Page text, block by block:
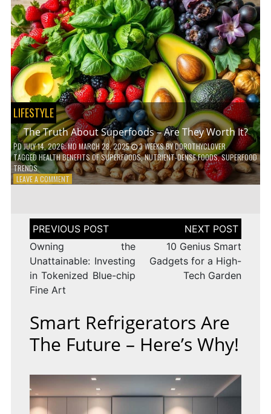
OF
SMART
HOMES
NO
ONE
TALKS
ABOUT
LIFESTYLE
The Truth About Superfoods – Are They Worth It?
PDJULY 14, 2026; MD MARCH 28, 2025 3 WEEKSBYDOROTHYCLOVER
TAGGED HEALTH BENEFITS OF SUPERFOODS,NUTRIENT-DENSE FOODS,SUPERFOOD
TRENDS
LEAVE A COMMENTON
SUPERFOODS
–
WORTH
IT?
Post
navigation
Owning the
Unattainable: Investing
in Tokenized Blue-chip
Fine Art
10 Genius Smart
Gadgets for a High-
Tech Garden
Smart Refrigerators Are
The Future – Here’s Why!